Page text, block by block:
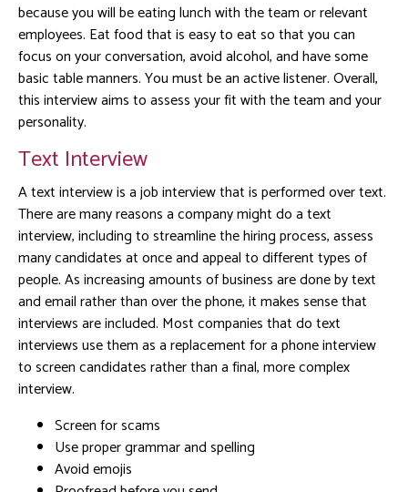
because you will be eating lunch with the team or relevant
employees. Eat food that is easy to eat so that you can
focus on your conversation, avoid alcohol, and have some
basic table manners. You must be an active listener. Overall,
this interview aims to assess your fit with the team and your
personality.
Text Interview
A text interview is a job interview that is performed over text.
There are many reasons a company might do a text
interview, including to streamline the hiring process, assess
many candidates at once and appeal to different types of
people. As increasing amounts of business are done by text
and email rather than over the phone, it makes sense that
interviews are included. Most companies that do text
interviews use them as a replacement for a phone interview
to screen candidates rather than a final, more complex
interview.
Screen for scams
Use proper grammar and spelling
Avoid emojis